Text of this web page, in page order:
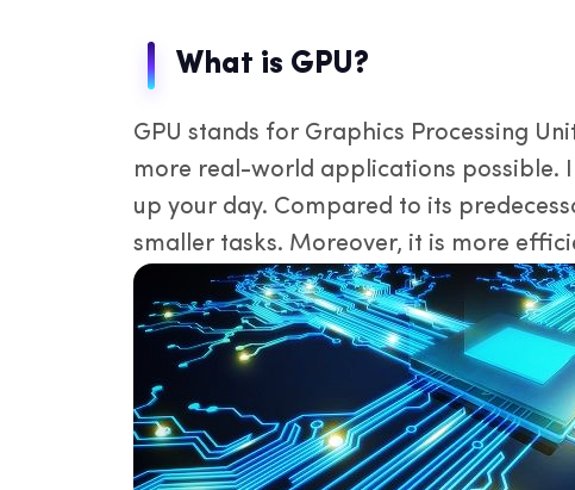
What is GPU?
GPU stands for Graphics Processing
more real-world applications possible.
up your day. Compared to its
smaller tasks. Moreover, it is more